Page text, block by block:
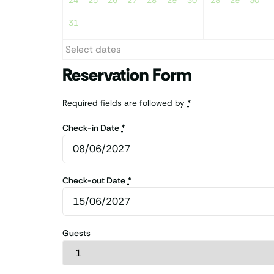
31
Select dates
Reservation Form
Required fields are followed by *
Check-in Date *
Check-out Date *
Guests